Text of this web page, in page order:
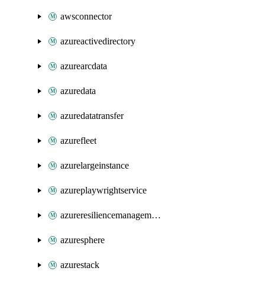
awsconnector
azureactivedirectory
azurearcdata
azuredata
azuredatatransfer
azurefleet
azurelargeinstance
azureplaywrightservice
azureresiliencemanagement
azuresphere
azurestack